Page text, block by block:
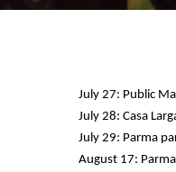
July 27: Public
July 28: Casa
July 29: Parma
August 17: